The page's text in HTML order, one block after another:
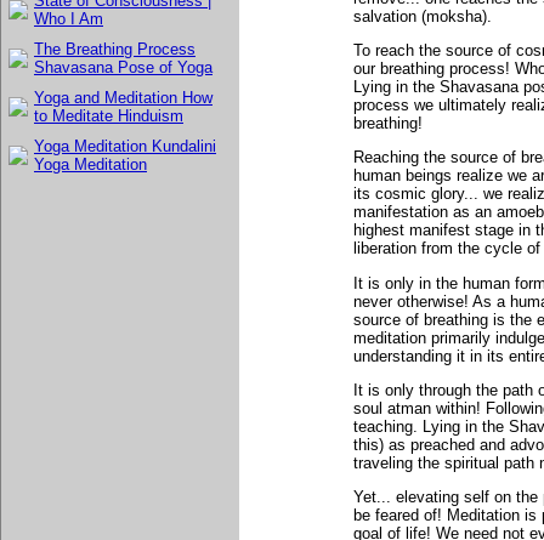
Who I Am
The Breathing Process
Shavasana Pose of Yoga
Yoga and Meditation How
to Meditate Hinduism
Yoga Meditation Kundalini
Yoga Meditation
salvation (moksha).
To reach the source of
our breathing process!
Lying in the Shavasana
process we ultimately
breathing!
Reaching the source of
human beings realize we
its cosmic glory... we
manifestation as an
highest manifest stage in
liberation from the cycle
It is only in the human
never otherwise! As a
source of breathing is the
meditation primarily
understanding it in its
It is only through the path
soul atman within!
teaching. Lying in the
this) as preached and
traveling the spiritual path
Yet... elevating self on
be feared of! Meditation
goal of life! We need not